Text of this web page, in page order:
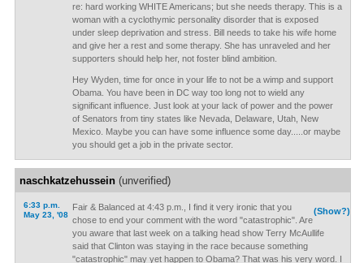
re: hard working WHITE Americans; but she needs therapy. This is a
woman with a cyclothymic personality disorder that is exposed
under sleep deprivation and stress. Bill needs to take his wife home
and give her a rest and some therapy. She has unraveled and her
supporters should help her, not foster blind ambition.
Hey Wyden, time for once in your life to not be a wimp and support
Obama. You have been in DC way too long not to wield any
significant influence. Just look at your lack of power and the power
of Senators from tiny states like Nevada, Delaware, Utah, New
Mexico. Maybe you can have some influence some day.....or maybe
you should get a job in the private sector.
naschkatzehussein(unverified)
6:33 p.m.
May 23, '08
(Show?)
Fair & Balanced at 4:43 p.m., I find it very ironic that you
chose to end your comment with the word "catastrophic". Are
you aware that last week on a talking head show Terry McAullife
said that Clinton was staying in the race because something
"catastrophic" may yet happen to Obama? That was his very word. I